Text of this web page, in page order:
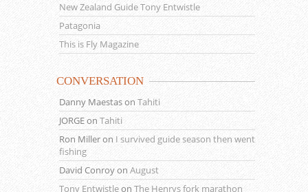
New Zealand Guide Tony Entwistle
Patagonia
This is Fly Magazine
CONVERSATION
Danny Maestason Tahiti
JORGEon Tahiti
Ron Milleron I survived guide season then went
fishing
David Conroyon August
Tony Entwistleon The Henrys fork marathon